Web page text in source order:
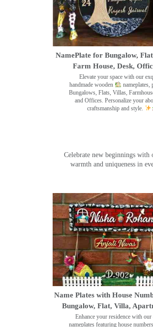
NamePlate for Bungalow,
Farm House, Desk,
Elevate your space with our
handmade wooden
nameplates,
Bungalows, Flats, Villas,
and Offices. Personalize your
craftsmanship and style.
Celebrate new beginnings with
warmth and uniqueness in
Name Plates with House
Bungalow, Flat, Villa,
Enhance your residence with our
nameplates featuring house